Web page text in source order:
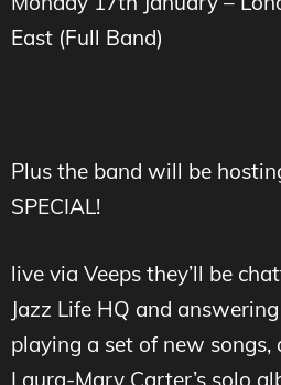
East (Full Band)
Plus the band will be
SPECIAL!
live via Veeps they’ll be
Jazz Life HQ and
playing a set of new songs,
Laura-Mary Carter’s solo